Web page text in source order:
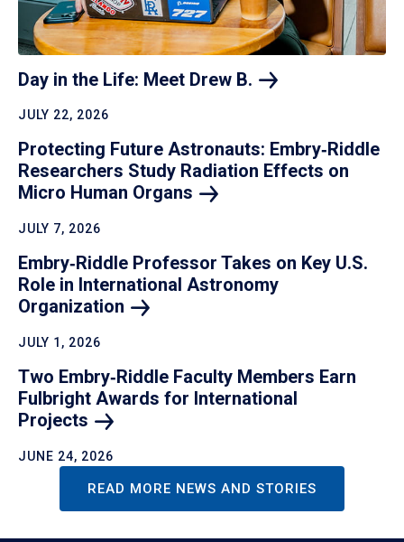
Day in the Life: Meet Drew B.
JULY 22, 2026
Protecting Future Astronauts: Embry‑Riddle
Researchers Study Radiation Effects on
Micro Human Organs
JULY 7, 2026
Embry‑Riddle Professor Takes on Key U.S.
Role in International Astronomy
Organization
JULY 1, 2026
Two Embry‑Riddle Faculty Members Earn
Fulbright Awards for International
Projects
JUNE 24, 2026
READ MORE NEWS AND STORIES